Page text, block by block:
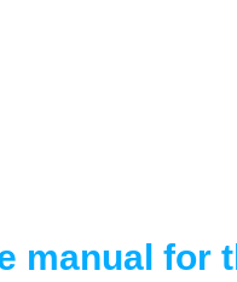
manual for